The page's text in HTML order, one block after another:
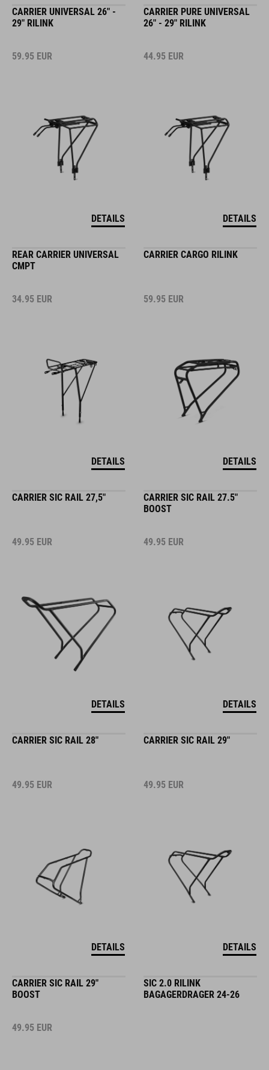
CARRIER UNIVERSAL 26" -
29" RILINK
59.95 EUR
DETAILS
CARRIER PURE UNIVERSAL
26" - 29" RILINK
44.95 EUR
DETAILS
REAR CARRIER UNIVERSAL
CMPT
34.95 EUR
DETAILS
CARRIER CARGO RILINK
59.95 EUR
DETAILS
CARRIER SIC RAIL 27,5"
49.95 EUR
DETAILS
CARRIER SIC RAIL 27.5"
BOOST
49.95 EUR
DETAILS
CARRIER SIC RAIL 28"
49.95 EUR
DETAILS
CARRIER SIC RAIL 29"
49.95 EUR
DETAILS
CARRIER SIC RAIL 29"
BOOST
49.95 EUR
SIC 2.0 RILINK
BAGAGERDRAGER 24-26